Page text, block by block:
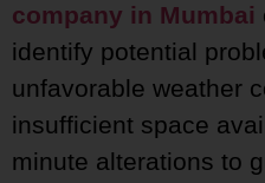
company in Mumbai
identify potential
unfavorable weather
insufficient space
minute alterations to